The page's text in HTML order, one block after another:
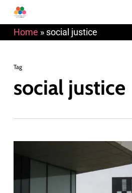
Skip
to
main
Home »social justice
Tag
social justice